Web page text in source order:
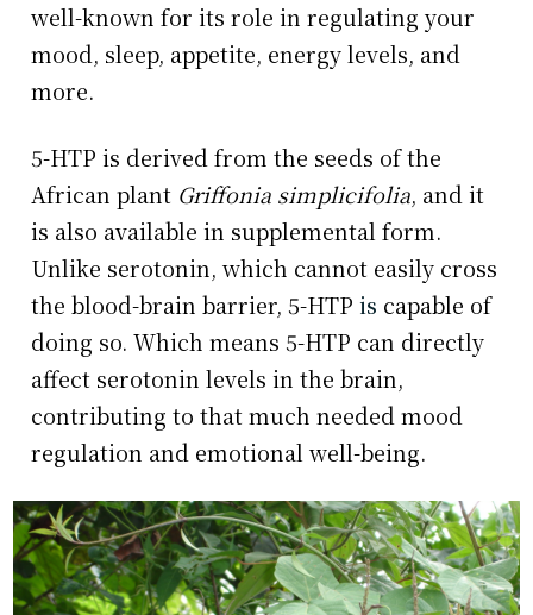
well-known for its role in regulating your
mood, sleep, appetite, energy levels, and
more.
5-HTP is derived from the seeds of the
African plant Griffonia simplicifolia, and it
is also available in supplemental form.
Unlike serotonin, which cannot easily cross
the blood-brain barrier, 5-HTPis capable of
doing so. Which means 5-HTP can directly
affect serotonin levels in the brain,
contributing to that much needed mood
regulation and emotional well-being.